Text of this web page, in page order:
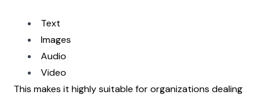
Text
Images
Audio
Video
This makes it highly suitable for organizations dealing